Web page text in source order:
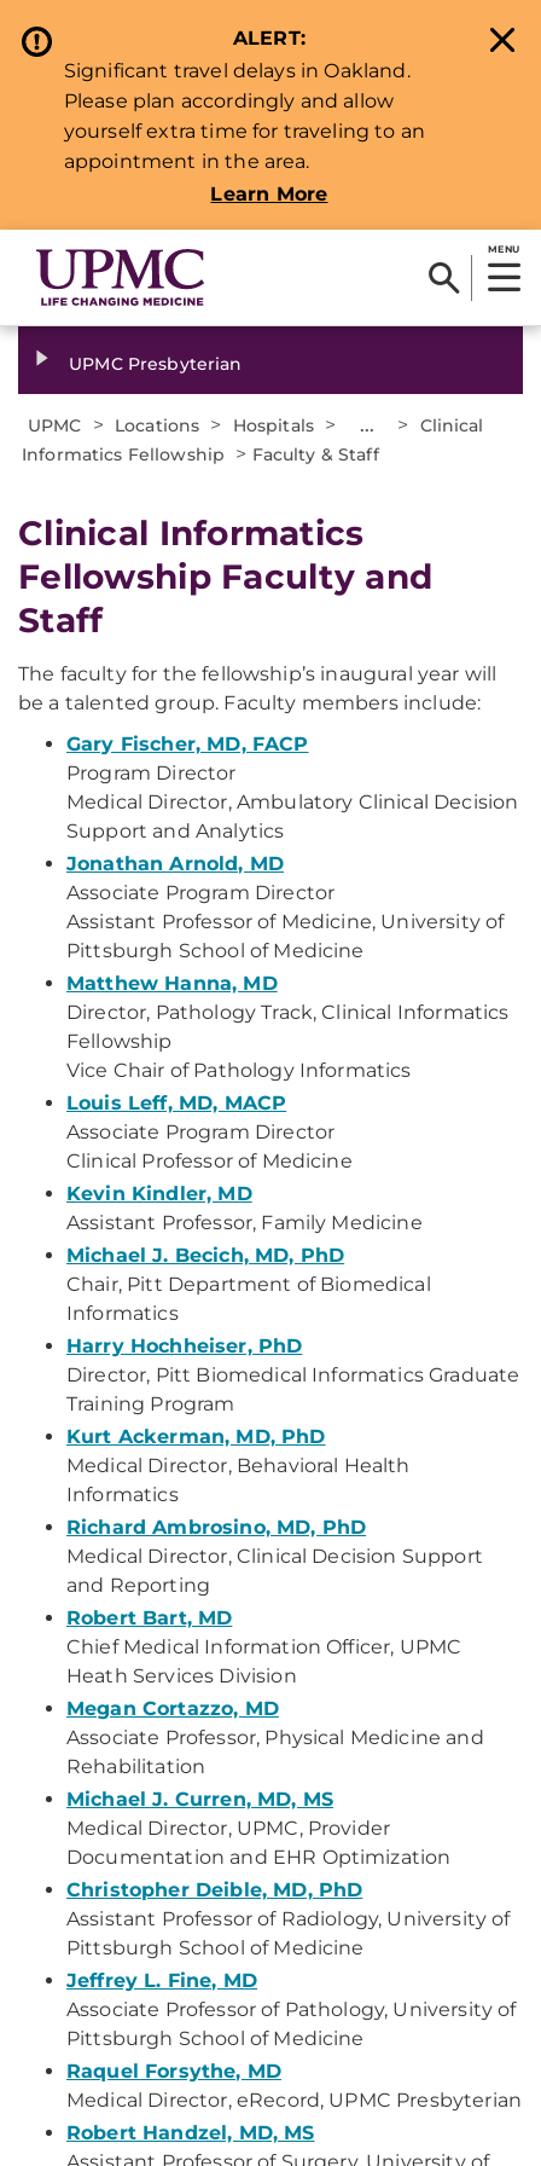
ALERT:
Significant travel delays in Oakland.
Please plan accordingly and allow
yourself extra time for traveling to an
appointment in the area.
Learn More
MENU
UPMC Presbyterian
UPMC > Locations > Hospitals > ... >
Clinical
Informatics Fellowship
> Faculty & Staff
Clinical Informatics
Fellowship Faculty and
Staff
The faculty for the fellowship’s inaugural year will
be a talented group. Faculty members include:
Gary Fischer, MD, FACP
Program Director
Medical Director, Ambulatory Clinical Decision
Support and Analytics
Jonathan Arnold, MD
Associate Program Director
Assistant Professor of Medicine, University of
Pittsburgh School of Medicine
Matthew Hanna, MD
Director, Pathology Track, Clinical Informatics
Fellowship
Vice Chair of Pathology Informatics
Louis Leff, MD, MACP
Associate Program Director
Clinical Professor of Medicine
Kevin Kindler, MD
Assistant Professor, Family Medicine
Michael J. Becich, MD, PhD
Chair, Pitt Department of Biomedical
Informatics
Harry Hochheiser, PhD
Director, Pitt Biomedical Informatics Graduate
Training Program
Kurt Ackerman, MD, PhD
Medical Director, Behavioral Health
Informatics
Richard Ambrosino, MD, PhD
Medical Director, Clinical Decision Support
and Reporting
Robert Bart, MD
Chief Medical Information Officer, UPMC
Heath Services Division
Megan Cortazzo, MD
Associate Professor, Physical Medicine and
Rehabilitation
Michael J. Curren, MD, MS
Medical Director, UPMC, Provider
Documentation and EHR Optimization
Christopher Deible, MD, PhD
Assistant Professor of Radiology, University of
Pittsburgh School of Medicine
Jeffrey L. Fine, MD
Associate Professor of Pathology, University of
Pittsburgh School of Medicine
Raquel Forsythe, MD
Medical Director, eRecord, UPMC Presbyterian
Robert Handzel, MD, MS